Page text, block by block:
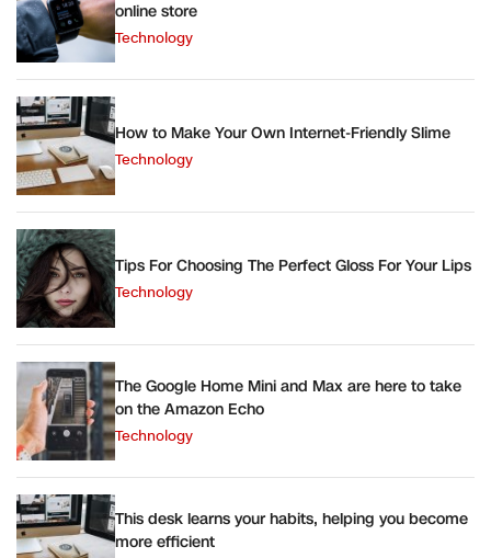
online store
Technology
How to Make Your Own Internet-Friendly Slime
Technology
Tips For Choosing The Perfect Gloss For Your Lips
Technology
The Google Home Mini and Max are here to take
on the Amazon Echo
Technology
This desk learns your habits, helping you become
more efficient